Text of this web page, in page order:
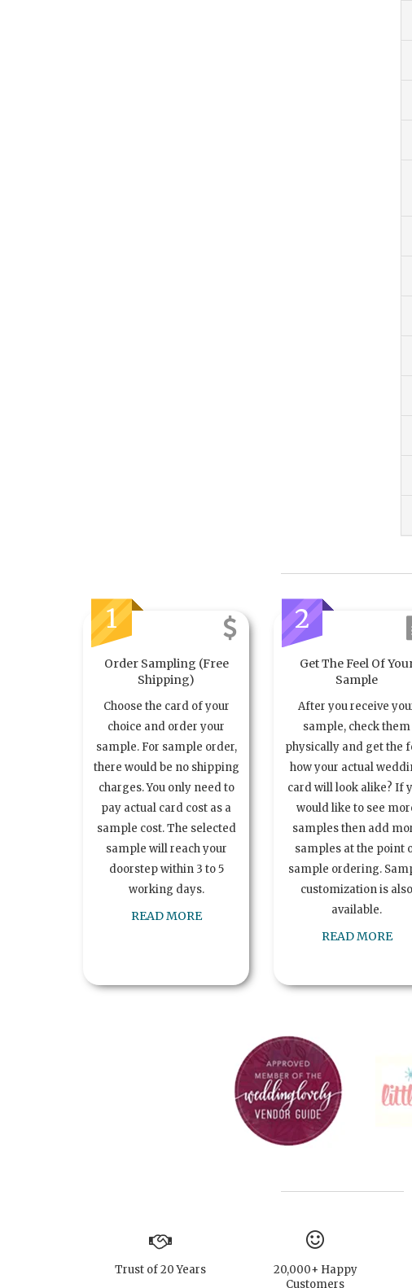
1
Order Sampling (Free
Shipping)
Choose the card of your
choice and order your
sample. For sample order,
there would be no shipping
charges. You only need to
pay actual card cost as a
sample cost. The selected
sample will reach your
doorstep within 3 to 5
working days.
READ MORE
2
Get The Feel Of
Sample
After you receive
sample, check them
physically and get the
how your actual
card will look alike? If
would like to see
samples then add
samples at the point
sample ordering.
customization is also
available.
READ MORE
Trust of 20 Years
20,000+ Happy
Customers